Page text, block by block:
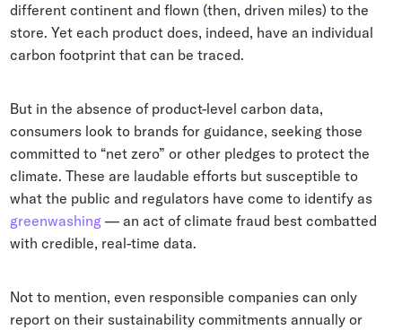
different continent and flown (then, driven miles) to the
store. Yet each product does, indeed, have an individual
carbon footprint that can be traced.
But in the absence of product-level carbon data,
consumers look to brands for guidance, seeking those
committed to “net zero” or other pledges to protect the
climate. These are laudable efforts but susceptible to
what the public and regulators have come to identify as
greenwashing — an act of climate fraud best combatted
with credible, real-time data.
Not to mention, even responsible companies can only
report on their sustainability commitments annually or